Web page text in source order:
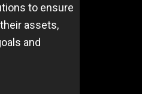
to ensure
assets,
and